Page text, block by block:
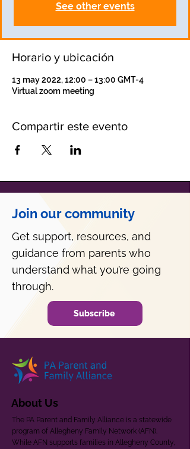
See other events
Horario y ubicación
13 may 2022, 12:00 – 13:00 GMT-4
Virtual zoom meeting
Compartir este evento
Join our community
Get support, resources, and
guidance from parents who
understand what you’re going
through.
Subscribe
About Us
The PA Parent and Family Alliance is a statewide
program of Allegheny Family Network (AFN).
While AFN supports families in Allegheny County,